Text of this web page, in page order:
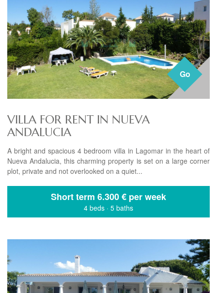
Go
VILLA FOR RENT IN NUEVA
ANDALUCIA
A bright and spacious 4 bedroom villa in Lagomar in the heart of
Nueva Andalucia, this charming property is set on a large corner
plot, private and not overlooked on a quiet...
Short term 6.300 € per week
4 beds · 5 baths